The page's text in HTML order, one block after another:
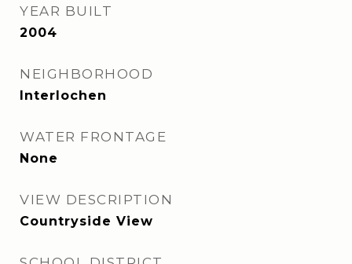
YEAR BUILT
2004
NEIGHBORHOOD
Interlochen
WATER FRONTAGE
None
VIEW DESCRIPTION
Countryside View